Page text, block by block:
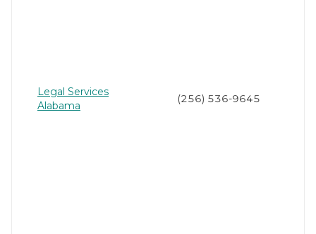
Legal Services
Alabama
(256) 536-9645